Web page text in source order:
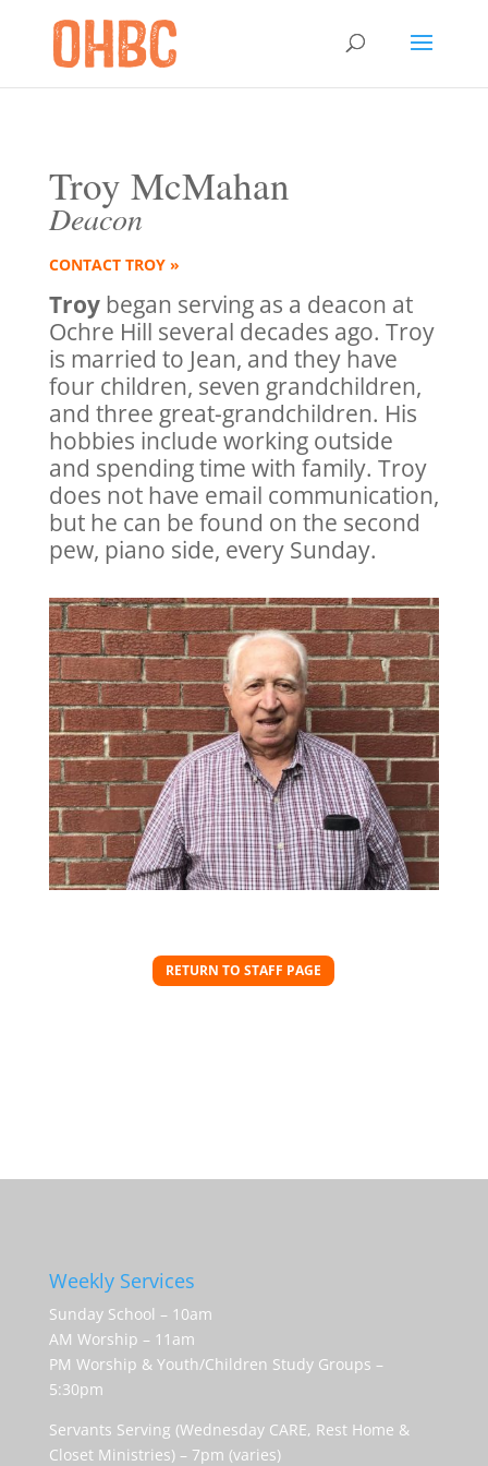
Troy McMahan
Deacon
CONTACT TROY »
Troybegan serving as a deacon at
Ochre Hill several decades ago. Troy
is married to Jean, and they have
four children, seven grandchildren,
and three great-grandchildren. His
hobbies include working outside
and spending time with family. Troy
does not have email communication,
but he can be found on the second
pew, piano side, every Sunday.
RETURN TO STAFF PAGE
Weekly Services
Sunday School – 10am
AM Worship – 11am
PM Worship & Youth/Children Study Groups –
5:30pm
Servants Serving (Wednesday CARE, Rest Home &
Closet Ministries) – 7pm (varies)